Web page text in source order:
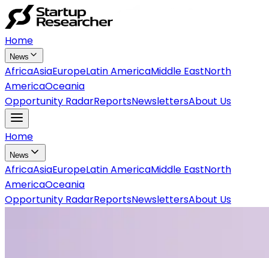
Home
News
AfricaAsiaEuropeLatin AmericaMiddle EastNorth
AmericaOceania
Opportunity RadarReportsNewslettersAbout Us
Home
News
AfricaAsiaEuropeLatin AmericaMiddle EastNorth
AmericaOceania
Opportunity RadarReportsNewslettersAbout Us